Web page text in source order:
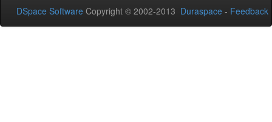
DSpace Software Copyright © 2002-2013 Duraspace - Feedback